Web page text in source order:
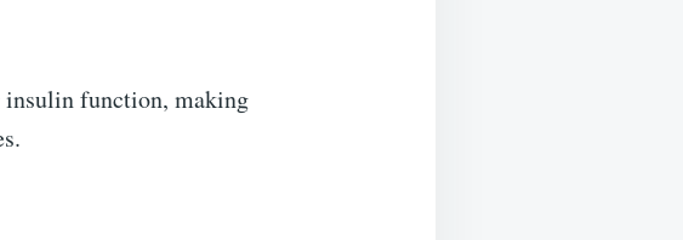
insulin function, making